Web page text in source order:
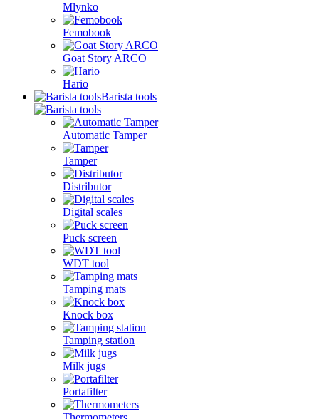
Mlynko
Femobook
Goat Story ARCO
Hario
Barista tools
Automatic Tamper
Tamper
Distributor
Digital scales
Puck screen
WDT tool
Tamping mats
Knock box
Tamping station
Milk jugs
Portafilter